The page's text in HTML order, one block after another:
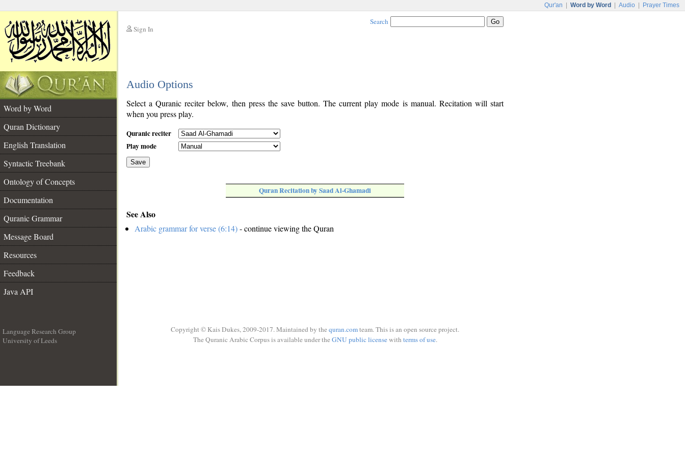
Qur'an Word by Word Audio Prayer Times
Sign In
Search
Audio Options
Word by Word
Quran Dictionary
English Translation
Syntactic Treebank
Ontology of Concepts
Documentation
Quranic Grammar
Message Board
Resources
Feedback
Java API
Select a Quranic reciter below, then press the save button. The current play mode is manual. Recitation will start
when you press play.
Quranic reciter
Play mode
Save
Quran Recitation by Saad Al-Ghamadi
See Also
Arabic grammar for verse (6:14)- continue viewing the Quran
Language Research Group
University of Leeds
Copyright © Kais Dukes, 2009-2017. Maintained by the quran.comteam. This is an open source project.
The Quranic Arabic Corpus is available under the GNU public licensewith terms of use.